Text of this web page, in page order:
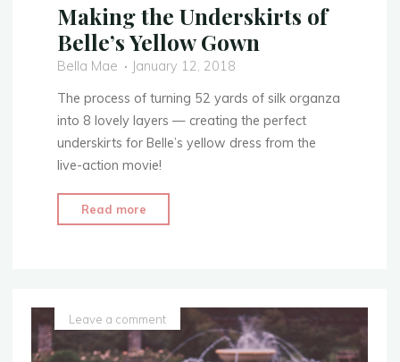
Making the Underskirts of
Belle’s Yellow Gown
Bella Mae
January 12, 2018
The process of turning 52 yards of silk organza
into 8 lovely layers — creating the perfect
underskirts for Belle’s yellow dress from the
live-action movie!
Read more
the
Yellow
Gown"
Leave a comment